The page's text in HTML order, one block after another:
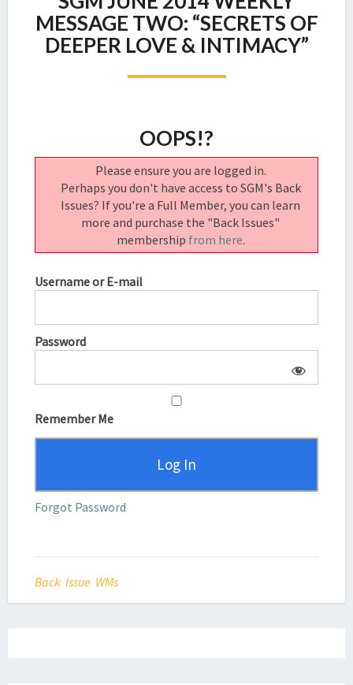
2014
WEEKLY
MESSAGE
LOVE
&
INTIMACY”
MESSAGE TWO: “SECRETS OF
DEEPER LOVE & INTIMACY”
OOPS!?
Please ensure you are logged in.
Perhaps you don't have access to SGM's Back
Issues? If you're a Full Member, you can learn
more and purchase the "Back Issues"
membership from here.
Username or E-mail
Password
Remember Me
Forgot Password
Back Issue WMs